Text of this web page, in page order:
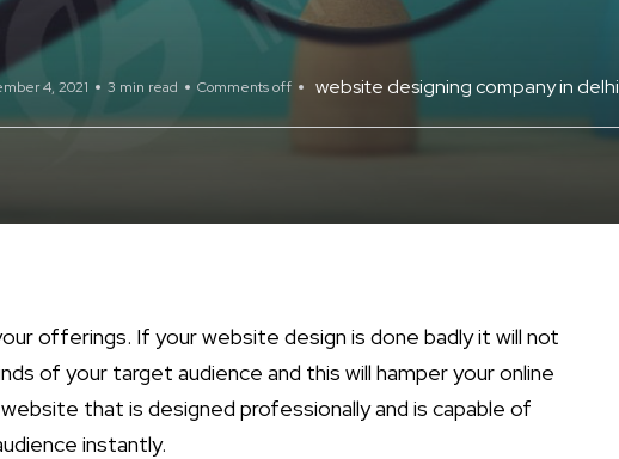
4, 2021 3 min read Comments off website designing company in delhi
offerings. If your website design is done badly it will not
of your target audience and this will hamper your online
that is designed professionally and is capable of
instantly.